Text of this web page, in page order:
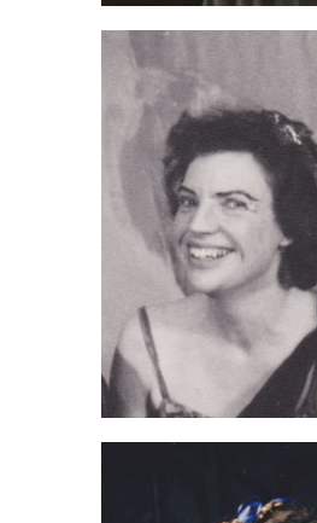
Bob Gibson (2021)
Sheila Howard (2020)